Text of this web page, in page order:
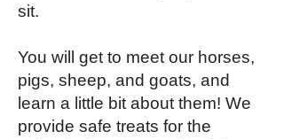
sit.
You will get to meet our horses,
pigs, sheep, and goats, and
learn a little bit about them! We
provide safe treats for the